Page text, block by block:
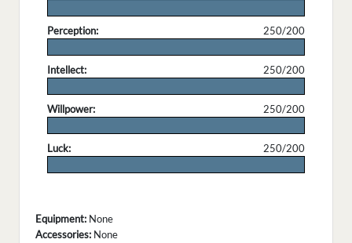
Perception:
250/200
Intellect:
250/200
Willpower:
250/200
Luck:
250/200
Equipment: None
Accessories: None